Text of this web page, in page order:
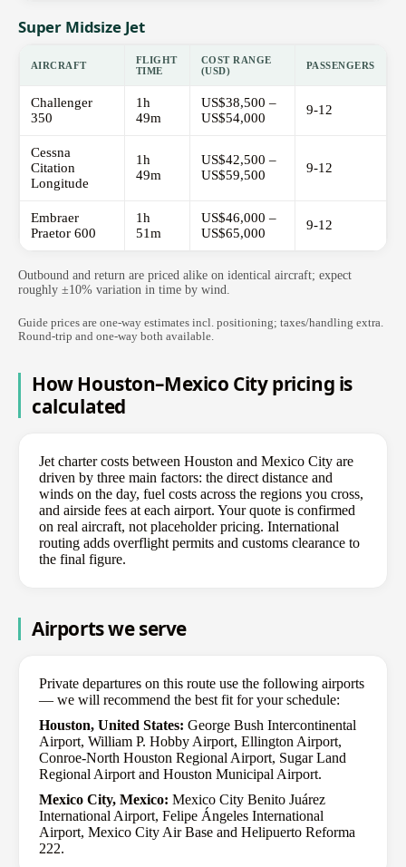
Super Midsize Jet
AIRCRAFT
FLIGHT
TIME
COST RANGE
(USD)
PASSENGERS
Challenger
350
1h
49m
US$38,500 –
US$54,000
9-12
Cessna
Citation
Longitude
1h
49m
US$42,500 –
US$59,500
9-12
Embraer
Praetor 600
1h
51m
US$46,000 –
US$65,000
9-12
Outbound and return are priced alike on identical aircraft; expect
roughly ±10% variation in time by wind.
Guide prices are one-way estimates incl. positioning; taxes/handling extra.
Round-trip and one-way both available.
How Houston–Mexico City pricing is
calculated
Jet charter costs between Houston and Mexico City are
driven by three main factors: the direct distance and
winds on the day, fuel costs across the regions you cross,
and airside fees at each airport. Your quote is confirmed
on real aircraft, not placeholder pricing. International
routing adds overflight permits and customs clearance to
the final figure.
Airports we serve
Private departures on this route use the following airports
— we will recommend the best fit for your schedule:
Houston, United States: George Bush Intercontinental
Airport, William P. Hobby Airport, Ellington Airport,
Conroe-North Houston Regional Airport, Sugar Land
Regional Airport and Houston Municipal Airport.
Mexico City, Mexico: Mexico City Benito Juárez
International Airport, Felipe Ángeles International
Airport, Mexico City Air Base and Helipuerto Reforma
222.